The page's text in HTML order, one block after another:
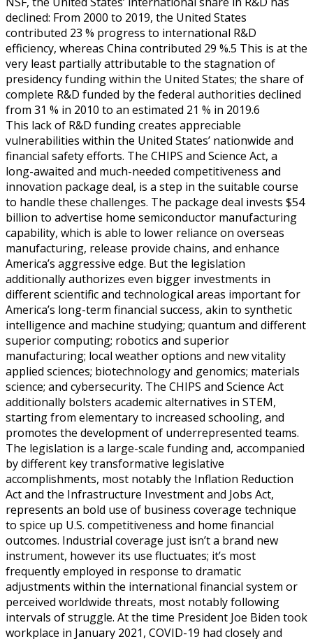
declined: From 2000 to 2019, the United States
contributed 23 % progress to international R&D
efficiency, whereas China contributed 29 %.5 This is at the
very least partially attributable to the stagnation of
presidency funding within the United States; the share of
complete R&D funded by the federal authorities declined
from 31 % in 2010 to an estimated 21 % in 2019.6
This lack of R&D funding creates appreciable
vulnerabilities within the United States’ nationwide and
financial safety efforts. The CHIPS and Science Act, a
long-awaited and much-needed competitiveness and
innovation package deal, is a step in the suitable course
to handle these challenges. The package deal invests $54
billion to advertise home semiconductor manufacturing
capability, which is able to lower reliance on overseas
manufacturing, release provide chains, and enhance
America’s aggressive edge. But the legislation
additionally authorizes even bigger investments in
different scientific and technological areas important for
America’s long-term financial success, akin to synthetic
intelligence and machine studying; quantum and different
superior computing; robotics and superior
manufacturing; local weather options and new vitality
applied sciences; biotechnology and genomics; materials
science; and cybersecurity. The CHIPS and Science Act
additionally bolsters academic alternatives in STEM,
starting from elementary to increased schooling, and
promotes the development of underrepresented teams.
The legislation is a large-scale funding and, accompanied
by different key transformative legislative
accomplishments, most notably the Inflation Reduction
Act and the Infrastructure Investment and Jobs Act,
represents an bold use of business coverage technique
to spice up U.S. competitiveness and home financial
outcomes. Industrial coverage just isn’t a brand new
instrument, however its use fluctuates; it’s most
frequently employed in response to dramatic
adjustments within the international financial system or
perceived worldwide threats, most notably following
intervals of struggle. At the time President Joe Biden took
workplace in January 2021, COVID-19 had closely and